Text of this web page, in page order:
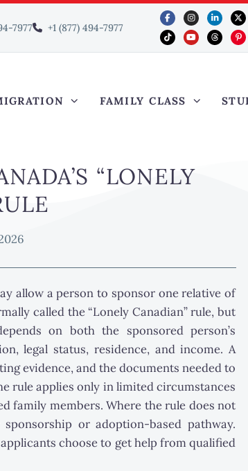
7977 +1 (877) 494-7977
FAMILY CLASS
“LONELY
allow a person to sponsor one relative of
called the “Lonely Canadian” rule, but
on both the sponsored person’s
legal status, residence, and income. A
evidence, and the documents needed to
rule applies only in limited circumstances
family members. Where the rule does not
or adoption-based pathway.
choose to get help from qualified